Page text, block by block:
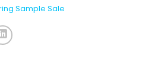
Sample Sale